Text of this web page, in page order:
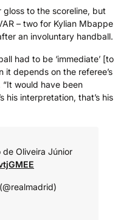
to the scoreline, but
– two for Kylian Mbappe
an involuntary handball.
had to be ‘immediate’ [to
depends on the referee’s
would have been
his interpretation, that’s his
de Oliveira Júnior